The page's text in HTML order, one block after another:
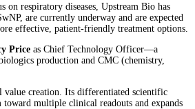
respiratory diseases, Upstream Bio has
are currently underway and are expected
effective, patient-friendly treatment options.
Price as Chief Technology Officer—a
production and CMC (chemistry,
creation. Its differentiated scientific
multiple clinical readouts and expands